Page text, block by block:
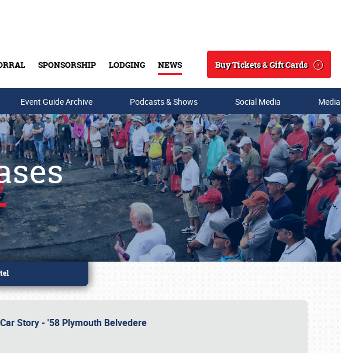
SPONSORSHIP LODGING NEWS
Search
Buy Tickets & Gift Cards
Event Guide Archive Podcasts & Shows Social Media
Story - '58 Plymouth Belvedere